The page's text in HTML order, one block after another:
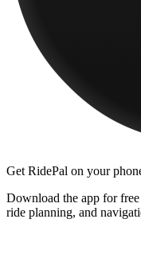
Get RidePal on your
Download the app for
ride planning, and